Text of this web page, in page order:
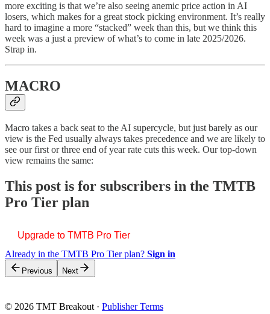
more exciting is that we’re also seeing anemic price action in AI
losers, which makes for a great stock picking environment. It’s really
hard to imagine a more “stacked” week than this, but we think this
week was a just a preview of what’s to come in late 2025/2026.
Strap in.
MACRO
Macro takes a back seat to the AI supercycle, but just barely as our
view is the Fed usually always takes precedence and we are likely to
see our first or three end of year rate cuts this week. Our top-down
view remains the same:
This post is for subscribers in the TMTB
Pro Tier plan
Upgrade to TMTB Pro Tier
Already in the TMTB Pro Tier plan? Sign in
Previous Next
© 2026 TMT Breakout· Publisher Terms